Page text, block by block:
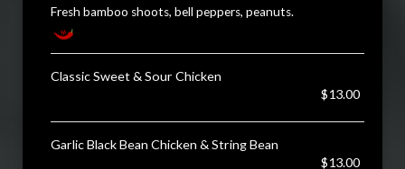
Fresh bamboo shoots, bell peppers, peanuts.
Classic Sweet & Sour Chicken
$13.00
Garlic Black Bean Chicken & String Bean
$13.00